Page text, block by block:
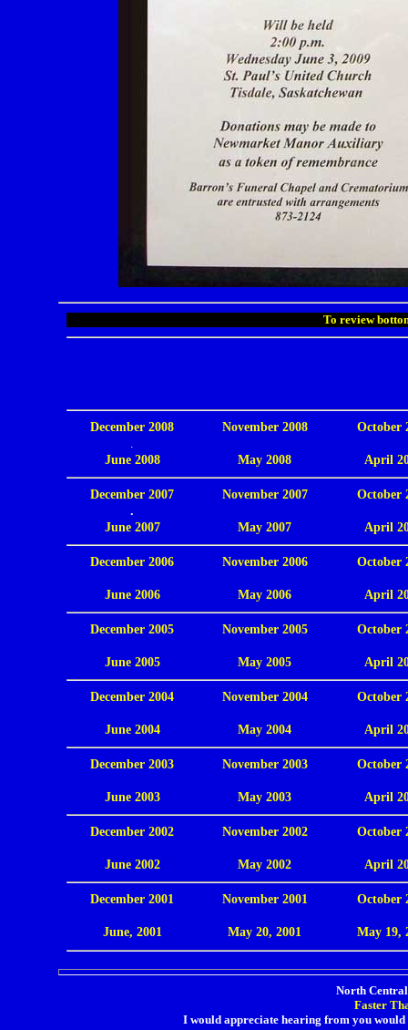
To review
December 2008 November 2008
October
.
June 2008
May 2008 April
December 2007 November 2007
October
.
June 2007
May 2007 April
December 2006 November 2006
October
June 2006
May 2006 April
December 2005 November 2005
October
June 2005
May 2005 April
December 2004 November 2004
October
June 2004
May 2004 April
December 2003 November 2003
October
June 2003
May 2003 April
December 2002 November 2002
October
June 2002
May 2002 April
December 2001 November 2001
October
June, 2001
May 20, 2001 May 19,
North
Faster
I would appreciate hearing from you